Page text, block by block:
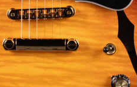
Free 1-4 Day
Delivery